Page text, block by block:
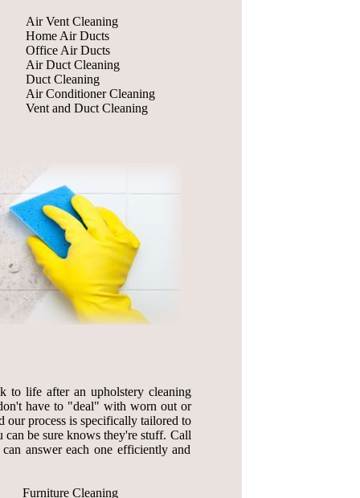
Air Vent Cleaning
Home Air Ducts
Office Air Ducts
Air Duct Cleaning
Duct Cleaning
Air Conditioner Cleaning
Vent and Duct Cleaning
to life after an upholstery cleaning
have to "deal" with worn out or
our process is specifically tailored to
be sure knows they're stuff. Call
answer each one efficiently and
Furniture Cleaning